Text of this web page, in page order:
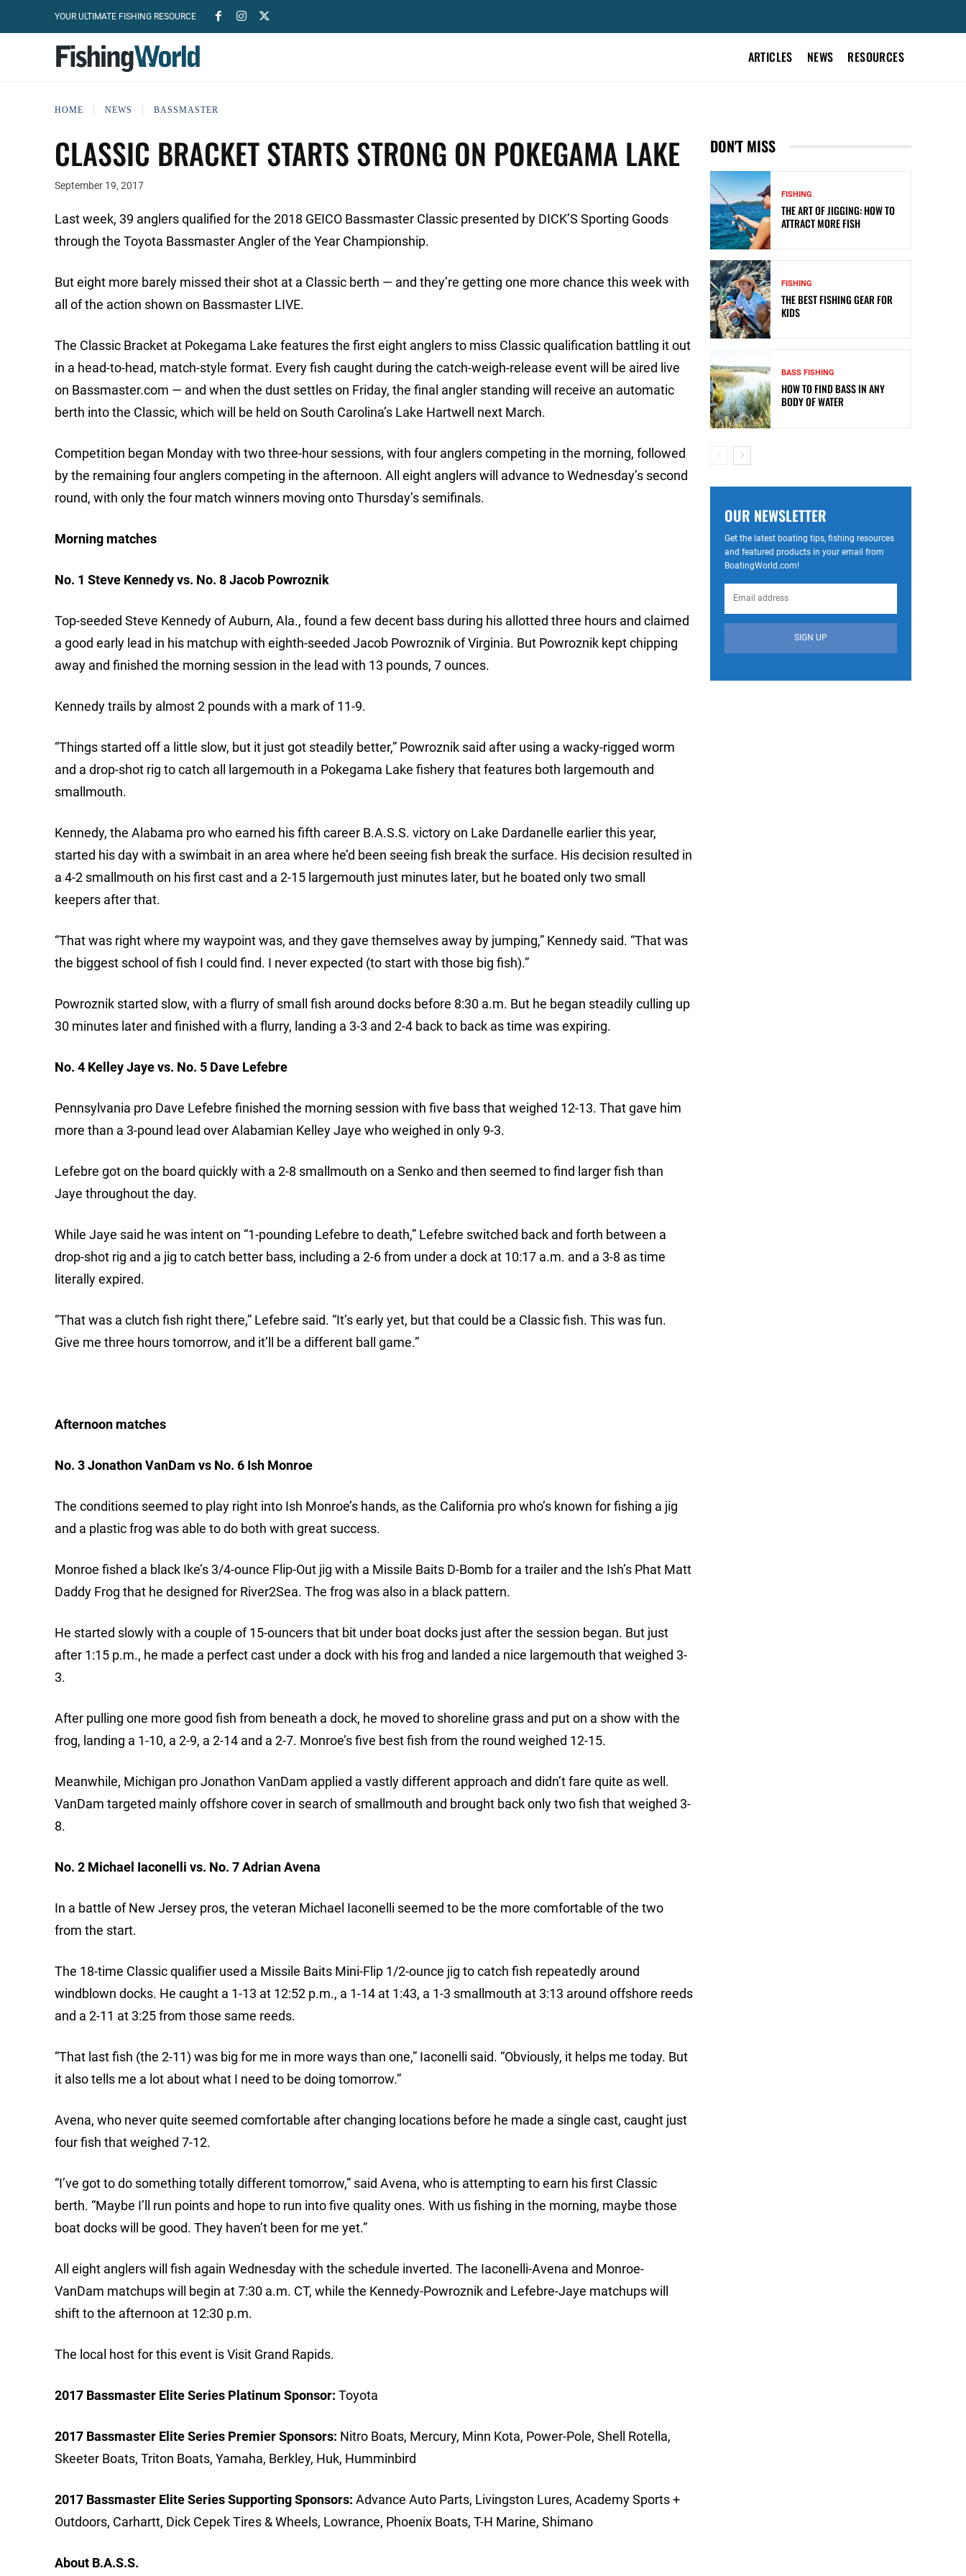
YOUR ULTIMATE FISHING RESOURCE
ARTICLES NEWS RESOURCES
HOME NEWS BASSMASTER
CLASSIC BRACKET STARTS STRONG ON POKEGAMA LAKE
September 19, 2017
Last week, 39 anglers qualified for the 2018 GEICO Bassmaster Classic presented by DICK’S Sporting Goods
through the Toyota Bassmaster Angler of the Year Championship.
But eight more barely missed their shot at a Classic berth — and they’re getting one more chance this week with
all of the action shown on Bassmaster LIVE.
The Classic Bracket at Pokegama Lake features the first eight anglers to miss Classic qualification battling it out
in a head-to-head, match-style format. Every fish caught during the catch-weigh-release event will be aired live
on Bassmaster.com — and when the dust settles on Friday, the final angler standing will receive an automatic
berth into the Classic, which will be held on South Carolina’s Lake Hartwell next March.
Competition began Monday with two three-hour sessions, with four anglers competing in the morning, followed
by the remaining four anglers competing in the afternoon. All eight anglers will advance to Wednesday’s second
round, with only the four match winners moving onto Thursday’s semifinals.
Morning matches
No. 1 Steve Kennedy vs. No. 8 Jacob Powroznik
Top-seeded Steve Kennedy of Auburn, Ala., found a few decent bass during his allotted three hours and claimed
a good early lead in his matchup with eighth-seeded Jacob Powroznik of Virginia. But Powroznik kept chipping
away and finished the morning session in the lead with 13 pounds, 7 ounces.
Kennedy trails by almost 2 pounds with a mark of 11-9.
“Things started off a little slow, but it just got steadily better,” Powroznik said after using a wacky-rigged worm
and a drop-shot rig to catch all largemouth in a Pokegama Lake fishery that features both largemouth and
smallmouth.
Kennedy, the Alabama pro who earned his fifth career B.A.S.S. victory on Lake Dardanelle earlier this year,
started his day with a swimbait in an area where he’d been seeing fish break the surface. His decision resulted in
a 4-2 smallmouth on his first cast and a 2-15 largemouth just minutes later, but he boated only two small
keepers after that.
“That was right where my waypoint was, and they gave themselves away by jumping,” Kennedy said. “That was
the biggest school of fish I could find. I never expected (to start with those big fish).”
Powroznik started slow, with a flurry of small fish around docks before 8:30 a.m. But he began steadily culling up
30 minutes later and finished with a flurry, landing a 3-3 and 2-4 back to back as time was expiring.
No. 4 Kelley Jaye vs. No. 5 Dave Lefebre
Pennsylvania pro Dave Lefebre finished the morning session with five bass that weighed 12-13. That gave him
more than a 3-pound lead over Alabamian Kelley Jaye who weighed in only 9-3.
Lefebre got on the board quickly with a 2-8 smallmouth on a Senko and then seemed to find larger fish than
Jaye throughout the day.
While Jaye said he was intent on “1-pounding Lefebre to death,” Lefebre switched back and forth between a
drop-shot rig and a jig to catch better bass, including a 2-6 from under a dock at 10:17 a.m. and a 3-8 as time
literally expired.
“That was a clutch fish right there,” Lefebre said. “It’s early yet, but that could be a Classic fish. This was fun.
Give me three hours tomorrow, and it’ll be a different ball game.”
Afternoon matches
No. 3 Jonathon VanDam vs No. 6 Ish Monroe
The conditions seemed to play right into Ish Monroe’s hands, as the California pro who’s known for fishing a jig
and a plastic frog was able to do both with great success.
Monroe fished a black Ike’s 3/4-ounce Flip-Out jig with a Missile Baits D-Bomb for a trailer and the Ish’s Phat Matt
Daddy Frog that he designed for River2Sea. The frog was also in a black pattern.
He started slowly with a couple of 15-ouncers that bit under boat docks just after the session began. But just
after 1:15 p.m., he made a perfect cast under a dock with his frog and landed a nice largemouth that weighed 3-
3.
After pulling one more good fish from beneath a dock, he moved to shoreline grass and put on a show with the
frog, landing a 1-10, a 2-9, a 2-14 and a 2-7. Monroe’s five best fish from the round weighed 12-15.
Meanwhile, Michigan pro Jonathon VanDam applied a vastly different approach and didn’t fare quite as well.
VanDam targeted mainly offshore cover in search of smallmouth and brought back only two fish that weighed 3-
8.
No. 2 Michael Iaconelli vs. No. 7 Adrian Avena
In a battle of New Jersey pros, the veteran Michael Iaconelli seemed to be the more comfortable of the two
from the start.
The 18-time Classic qualifier used a Missile Baits Mini-Flip 1/2-ounce jig to catch fish repeatedly around
windblown docks. He caught a 1-13 at 12:52 p.m., a 1-14 at 1:43, a 1-3 smallmouth at 3:13 around offshore reeds
and a 2-11 at 3:25 from those same reeds.
“That last fish (the 2-11) was big for me in more ways than one,” Iaconelli said. “Obviously, it helps me today. But
it also tells me a lot about what I need to be doing tomorrow.”
Avena, who never quite seemed comfortable after changing locations before he made a single cast, caught just
four fish that weighed 7-12.
“I’ve got to do something totally different tomorrow,” said Avena, who is attempting to earn his first Classic
berth. “Maybe I’ll run points and hope to run into five quality ones. With us fishing in the morning, maybe those
boat docks will be good. They haven’t been for me yet.”
All eight anglers will fish again Wednesday with the schedule inverted. The Iaconelli-Avena and Monroe-
VanDam matchups will begin at 7:30 a.m. CT, while the Kennedy-Powroznik and Lefebre-Jaye matchups will
shift to the afternoon at 12:30 p.m.
The local host for this event is Visit Grand Rapids.
2017 Bassmaster Elite Series Platinum Sponsor: Toyota
2017 Bassmaster Elite Series Premier Sponsors: Nitro Boats, Mercury, Minn Kota, Power-Pole, Shell Rotella,
Skeeter Boats, Triton Boats, Yamaha, Berkley, Huk, Humminbird
2017 Bassmaster Elite Series Supporting Sponsors: Advance Auto Parts, Livingston Lures, Academy Sports +
Outdoors, Carhartt, Dick Cepek Tires & Wheels, Lowrance, Phoenix Boats, T-H Marine, Shimano
About B.A.S.S.
DON'T MISS
FISHING
THE ART OF JIGGING: HOW TO
ATTRACT MORE FISH
FISHING
THE BEST FISHING GEAR FOR
KIDS
BASS FISHING
HOW TO FIND BASS IN ANY
BODY OF WATER
OUR NEWSLETTER
Get the latest boating tips, fishing resources
and featured products in your email from
BoatingWorld.com!
SIGN UP